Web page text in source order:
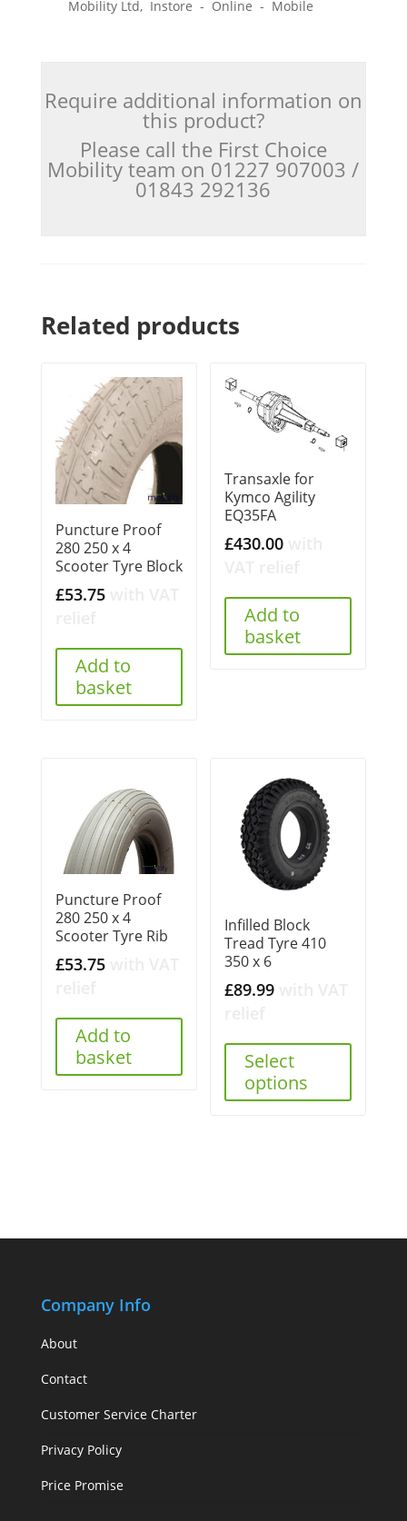
Mobility Ltd, Instore - Online - Mobile
Require additional information on
this product?
Please call the First Choice
Mobility team on 01227 907003 /
01843 292136
Related products
Puncture Proof
280 250 x 4
Scooter Tyre Block
£53.75
Add to
basket
Transaxle for
Kymco Agility
EQ35FA
£430.00
Add to
basket
Puncture Proof
280 250 x 4
Scooter Tyre Rib
£53.75
Add to
basket
Infilled Block
Tread Tyre 410
350 x 6
£89.99
Select
options
Company Info
About
Contact
Customer Service Charter
Privacy Policy
Price Promise